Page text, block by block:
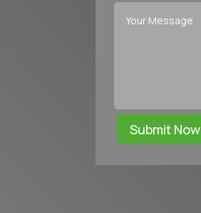
Submit Now